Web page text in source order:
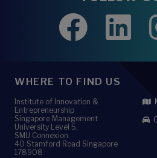
WHERE TO FIND US
Institute of Innovation &
Entrepreneurship
Singapore Management
University Level 5,
SMU Connexion
40 Stamford Road Singapore
178908